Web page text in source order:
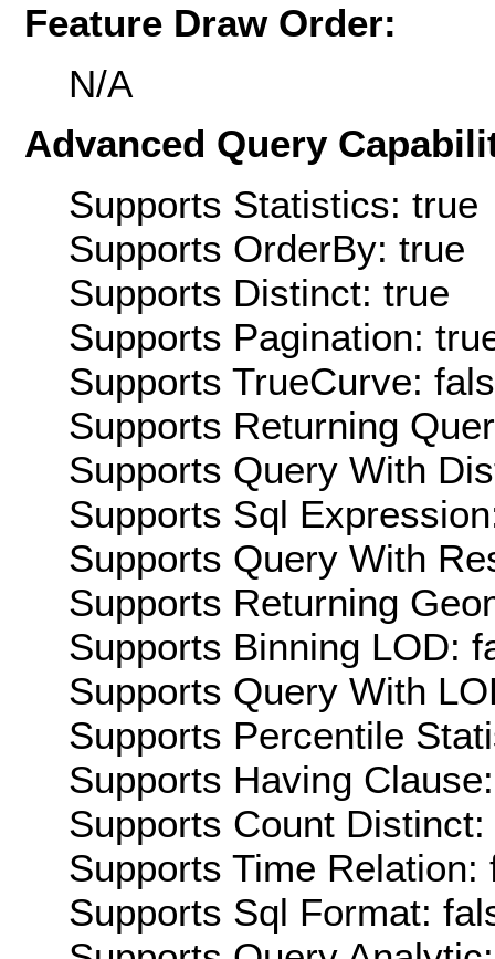
Feature Draw Order:
N/A
Advanced Query
Supports Statistics: true
Supports OrderBy: true
Supports Distinct: true
Supports Pagination:
Supports TrueCurve:
Supports Returning
Supports Query With
Supports Sql
Supports Query With
Supports Returning
Supports Binning LOD:
Supports Query With
Supports Percentile
Supports Having
Supports Count Distinct:
Supports Time Relation:
Supports Sql Format: